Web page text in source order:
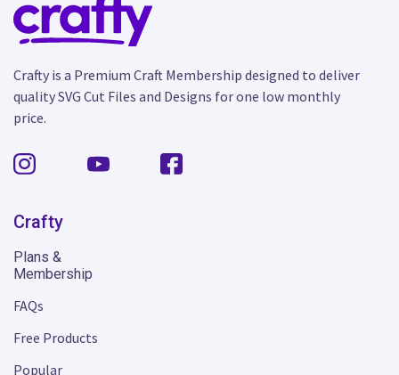
Crafty is a Premium Craft Membership designed to deliver
quality SVG Cut Files and Designs for one low monthly
price.
Crafty
Plans &
Membership
FAQs
Free Products
Popular